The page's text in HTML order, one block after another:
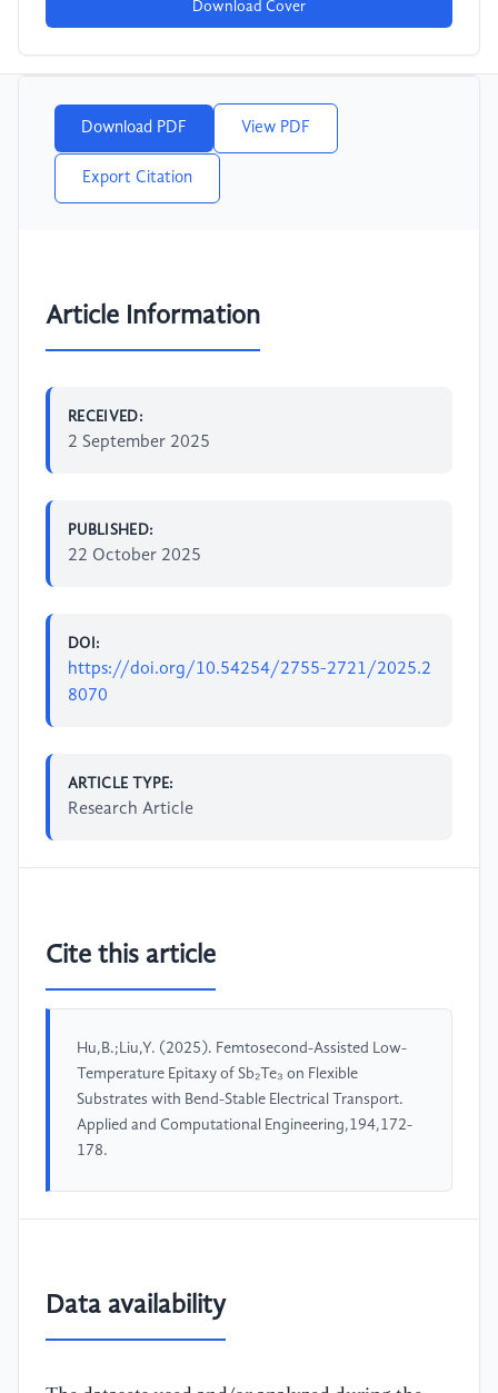
Download Cover
Download PDF View PDF
Export Citation
Article Information
RECEIVED:
2 September 2025
PUBLISHED:
22 October 2025
DOI:
https://doi.org/10.54254/2755-2721/2025.2
8070
ARTICLE TYPE:
Research Article
Cite this article
Hu,B.;Liu,Y. (2025). Femtosecond-Assisted Low-
Temperature Epitaxy of Sb₂Te₃ on Flexible
Substrates with Bend-Stable Electrical Transport.
Applied and Computational Engineering,194,172-
178.
Data availability